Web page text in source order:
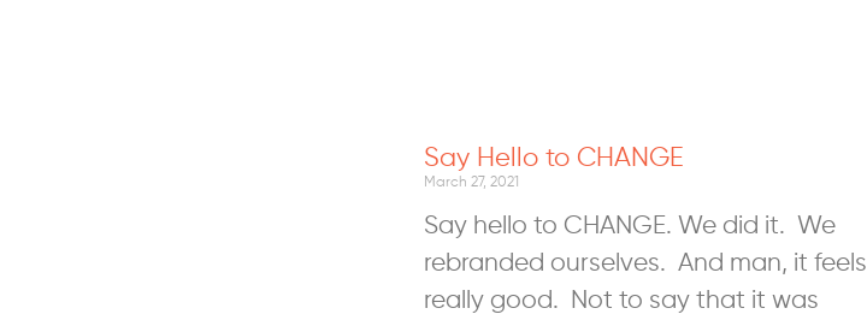
Say Hello to CHANGE
March 27, 2021
Say hello to CHANGE. We did it. We
rebranded ourselves. And man, it feels
really good. Not to say that it was